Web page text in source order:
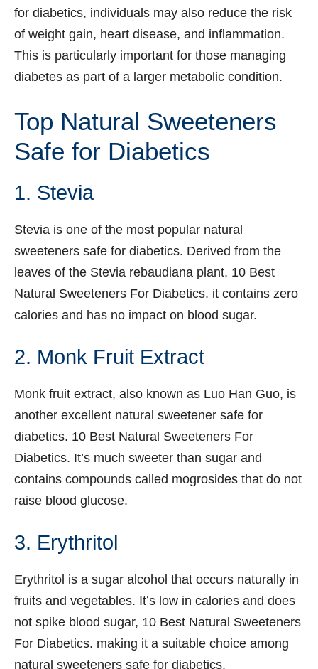
for diabetics, individuals may also reduce the risk
of weight gain, heart disease, and inflammation.
This is particularly important for those managing
diabetes as part of a larger metabolic condition.
Top Natural Sweeteners
Safe for Diabetics
1. Stevia
Stevia is one of the most popular natural
sweeteners safe for diabetics. Derived from the
leaves of the Stevia rebaudiana plant, 10 Best
Natural Sweeteners For Diabetics. it contains zero
calories and has no impact on blood sugar.
2. Monk Fruit Extract
Monk fruit extract, also known as Luo Han Guo, is
another excellent natural sweetener safe for
diabetics. 10 Best Natural Sweeteners For
Diabetics. It’s much sweeter than sugar and
contains compounds called mogrosides that do not
raise blood glucose.
3. Erythritol
Erythritol is a sugar alcohol that occurs naturally in
fruits and vegetables. It’s low in calories and does
not spike blood sugar, 10 Best Natural Sweeteners
For Diabetics. making it a suitable choice among
natural sweeteners safe for diabetics.